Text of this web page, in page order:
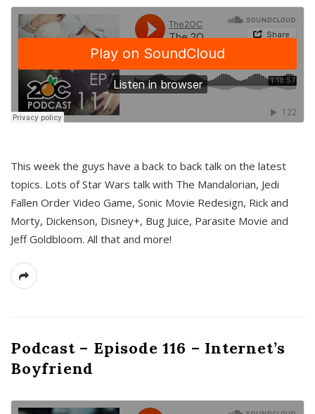
This week the guys have a back to back talk on the latest
topics. Lots of Star Wars talk with The Mandalorian, Jedi
Fallen Order Video Game, Sonic Movie Redesign, Rick and
Morty, Dickenson, Disney+, Bug Juice, Parasite Movie and
Jeff Goldbloom. All that and more!
Podcast – Episode 116 – Internet’s
Boyfriend